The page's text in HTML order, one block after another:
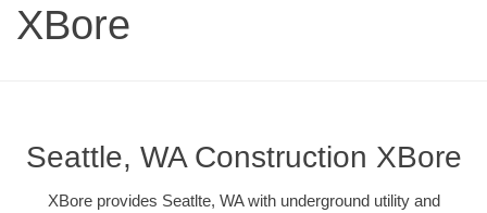
XBore
Seattle, WA Construction XBore
XBore provides Seatlte, WA with underground utility and